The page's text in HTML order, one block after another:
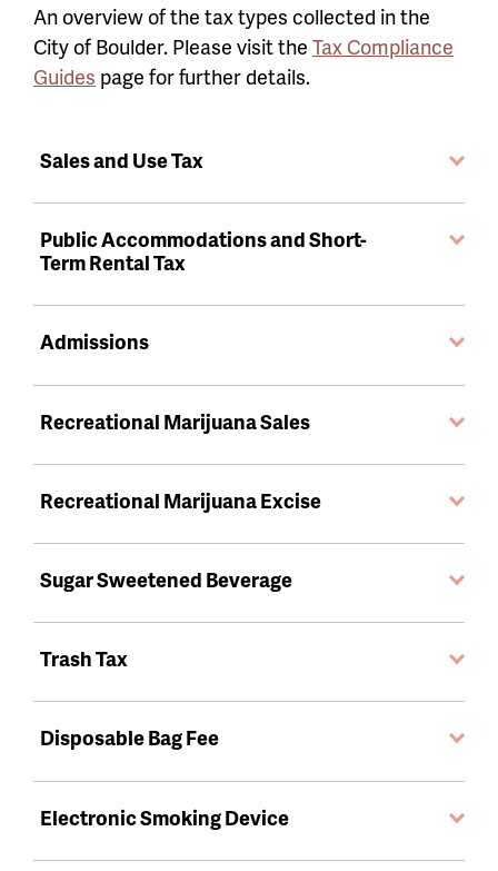
An overview of the tax types collected in the
City of Boulder. Please visit the Tax Compliance
Guides page for further details.
Sales and Use Tax
Public Accommodations and Short-
Term Rental Tax
Admissions
Recreational Marijuana Sales
Recreational Marijuana Excise
Sugar Sweetened Beverage
Trash Tax
Disposable Bag Fee
Electronic Smoking Device